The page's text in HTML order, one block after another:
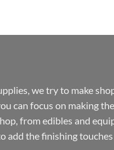
we try to make
can focus on making
from edibles and
add the finishing